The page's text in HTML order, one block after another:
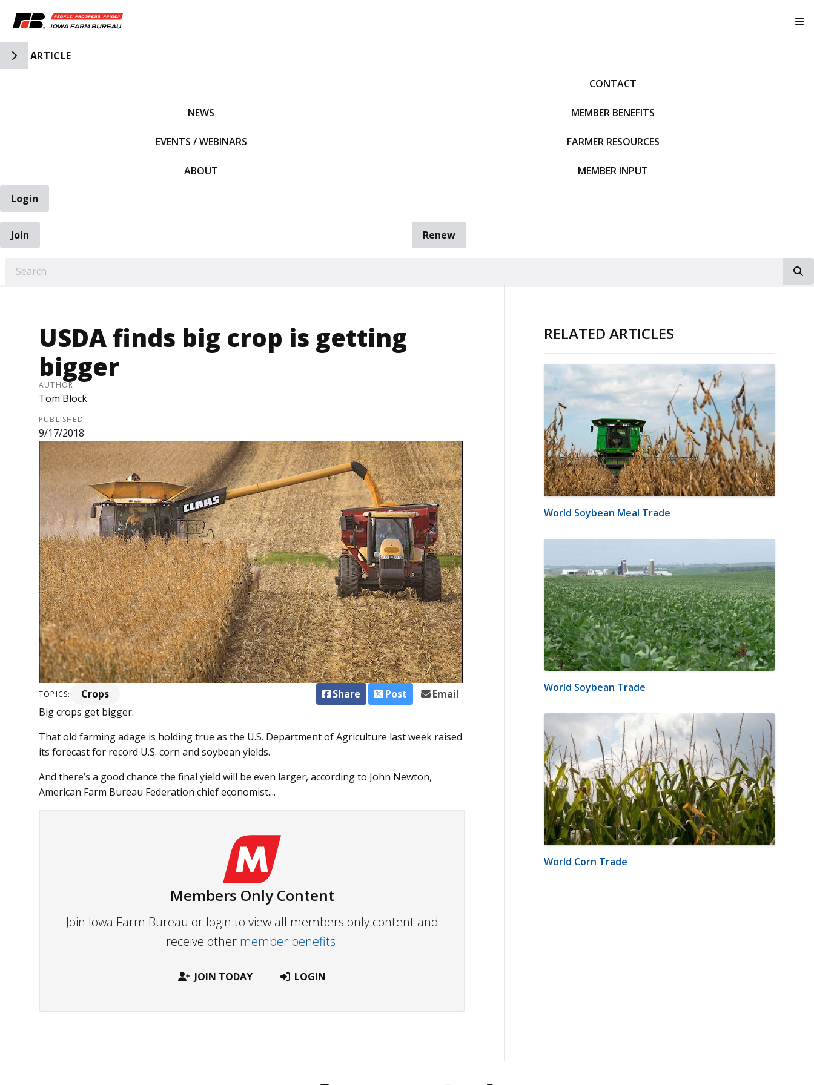
Toggle Side Navigation
ARTICLE
NEWS
EVENTS / WEBINARS
ABOUT
CONTACT
MEMBER BENEFITS
FARMER RESOURCES
MEMBER INPUT
Login
Join
Renew
USDA finds big crop is getting
bigger
AUTHOR
Tom Block
PUBLISHED
9/17/2018
TOPICS: Crops Share Post
Email
Big crops get bigger.
That old farming adage is holding true as the U.S. Department of Agriculture last week raised
its forecast for record U.S. corn and soybean yields.
And there’s a good chance the final yield will be even larger, according to John Newton,
American Farm Bureau Federation chief economist....
Members Only Content
Join Iowa Farm Bureau or login to view all members only content and
receive other member benefits.
JOIN TODAY LOGIN
RELATED ARTICLES
World Soybean Meal Trade
World Soybean Trade
World Corn Trade